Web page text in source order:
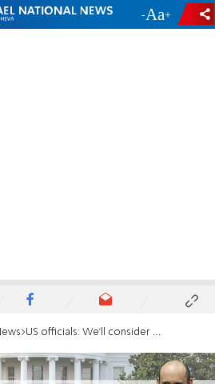
- +
US officials: We'll consider other means if Iran talks fail